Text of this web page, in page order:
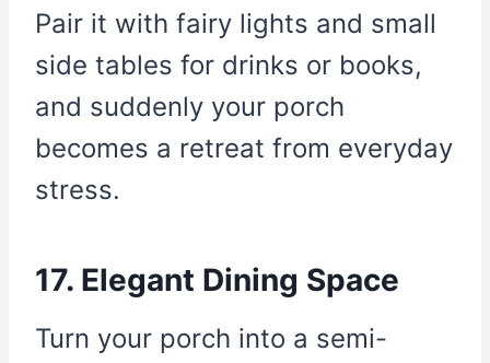
Pair it with fairy lights and small
side tables for drinks or books,
and suddenly your porch
becomes a retreat from everyday
stress.
17. Elegant Dining Space
Turn your porch into a semi-